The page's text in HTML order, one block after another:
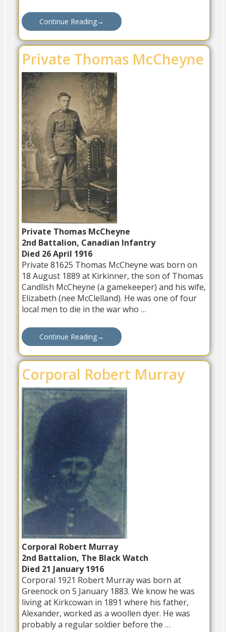
Continue Reading→
Private Thomas McCheyne
Private Thomas McCheyne
2nd Battalion, Canadian Infantry
Died 26 April 1916
Private 81625 Thomas McCheyne was born on
18 August 1889 at Kirkinner, the son of Thomas
Candlish McCheyne (a gamekeeper) and his wife,
Elizabeth (nee McClelland). He was one of four
local men to die in the war who …
Continue Reading→
Corporal Robert Murray
Corporal Robert Murray
2nd Battalion, The Black Watch
Died 21 January 1916
Corporal 1921 Robert Murray was born at
Greenock on 5 January 1883. We know he was
living at Kirkcowan in 1891 where his father,
Alexander, worked as a woollen dyer. He was
probably a regular soldier before the …